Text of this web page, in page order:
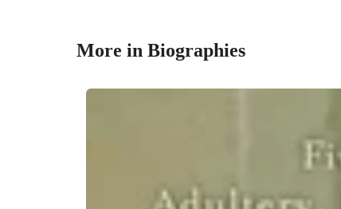
More in Biographies